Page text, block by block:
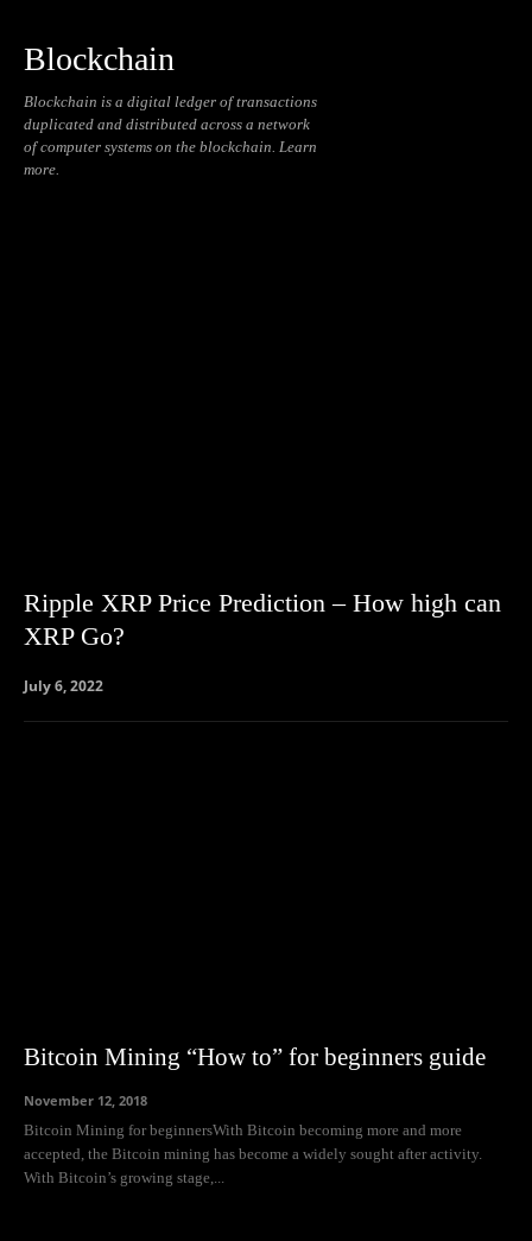
Blockchain
Blockchain is a digital ledger of transactions
duplicated and distributed across a network
of computer systems on the blockchain. Learn
more.
Ripple XRP Price Prediction – How high can
XRP Go?
July 6, 2022
Bitcoin Mining “How to” for beginners guide
November 12, 2018
Bitcoin Mining for beginnersWith Bitcoin becoming more and more
accepted, the Bitcoin mining has become a widely sought after activity.
With Bitcoin’s growing stage,...